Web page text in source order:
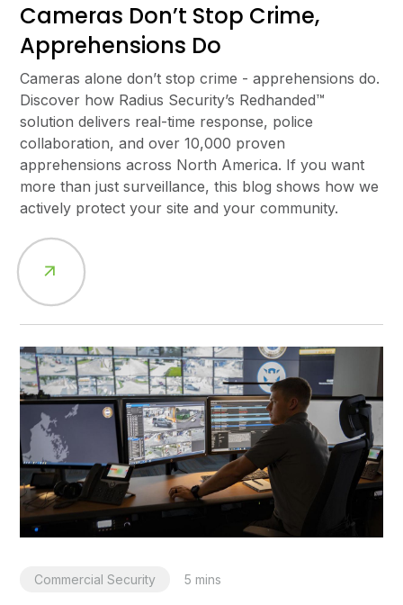
Cameras Don’t Stop Crime,
Apprehensions Do
Cameras alone don’t stop crime - apprehensions do.
Discover how Radius Security’s Redhanded™
solution delivers real-time response, police
collaboration, and over 10,000 proven
apprehensions across North America. If you want
more than just surveillance, this blog shows how we
actively protect your site and your community.
Commercial Security 5 mins